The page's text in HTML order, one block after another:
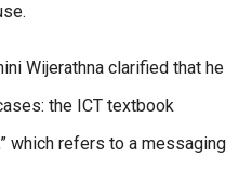
Wijerathna clarified that he
the ICT textbook
which refers to a messaging